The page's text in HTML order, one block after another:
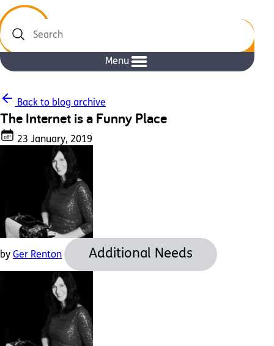
Search
Menu
Back to blog archive
The Internet is a Funny Place
23 January, 2019
by Ger Renton Additional Needs